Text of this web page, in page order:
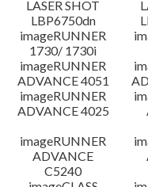
LASER SHOT
LBP6750dn
imageRUNNER
1730/ 1730i
imageRUNNER
ADVANCE 4051
imageRUNNER
ADVANCE 4025
imageRUNNER
ADVANCE
C5240